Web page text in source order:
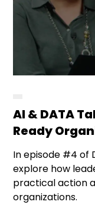
AI & DATA
Ready
In episode #4 of
explore how
practical action
organizations.